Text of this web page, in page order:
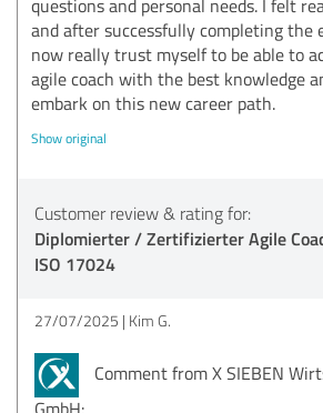
questions and personal needs. I felt
and after successfully completing the
now really trust myself to be able to
agile coach with the best knowledge
embark on this new career path.
Show original
Customer review & rating for:
Diplomierter / Zertifizierter Agile
ISO 17024
27/07/2025 Kim G.
Comment from X SIEBEN